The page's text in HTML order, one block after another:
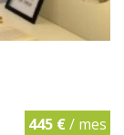
445 €/ mes